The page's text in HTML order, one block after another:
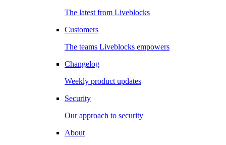
The latest from Liveblocks
Customers
The teams Liveblocks empowers
Changelog
Weekly product updates
Security
Our approach to security
About